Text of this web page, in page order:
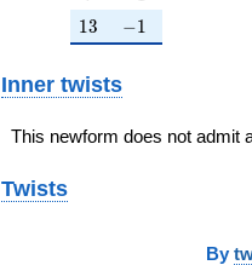
13
13 -1
−1
Inner twists
This newform does not admit
Twists
By